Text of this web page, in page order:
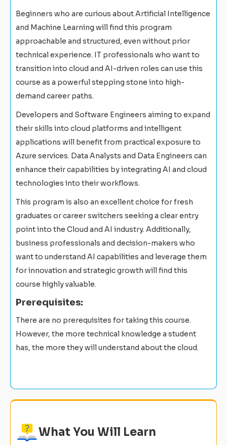
Beginners who are curious about Artificial Intelligence
and Machine Learning will find this program
approachable and structured, even without prior
technical experience. IT professionals who want to
transition into cloud and AI-driven roles can use this
course as a powerful stepping stone into high-
demand career paths.
Developers and Software Engineers aiming to expand
their skills into cloud platforms and intelligent
applications will benefit from practical exposure to
Azure services. Data Analysts and Data Engineers can
enhance their capabilities by integrating AI and cloud
technologies into their workflows.
This program is also an excellent choice for fresh
graduates or career switchers seeking a clear entry
point into the Cloud and AI industry. Additionally,
business professionals and decision-makers who
want to understand AI capabilities and leverage them
for innovation and strategic growth will find this
course highly valuable.
Prerequisites:
There are no prerequisites for taking this course.
However, the more technical knowledge a student
has, the more they will understand about the cloud.
What You Will Learn